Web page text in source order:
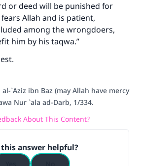
or deed will be punished for
Allah and is patient,
among the wrongdoers,
him by his taqwa.”
al-`Aziz ibn Baz (may Allah have mercy
Nur `ala ad-Darb, 1/334.
About This Content?
this answer helpful?